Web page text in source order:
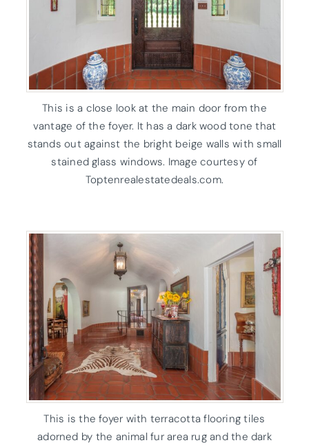
This is a close look at the main door from the
vantage of the foyer. It has a dark wood tone that
stands out against the bright beige walls with small
stained glass windows. Image courtesy of
Toptenrealestatedeals.com.
This is the foyer with terracotta flooring tiles
adorned by the animal fur area rug and the dark